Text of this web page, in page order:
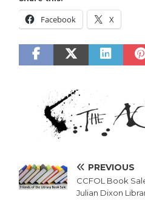
Facebook X
PREVIOUS
CCFOL Book
Julian Dixon